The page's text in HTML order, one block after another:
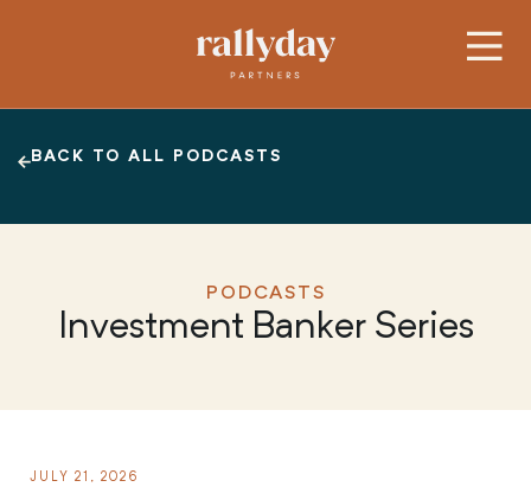
BACK TO ALL PODCASTS
PODCASTS
Investment Banker Series
JULY 21, 2026